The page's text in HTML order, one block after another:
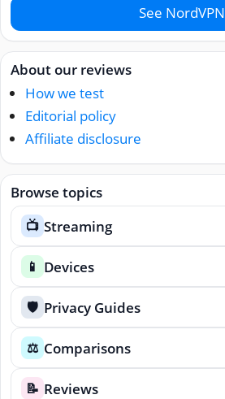
See NordVPN
About our reviews
How we test
Editorial policy
Affiliate disclosure
Browse topics
📺 Streaming
📱 Devices
🛡️ Privacy Guides
⚖️ Comparisons
📝 Reviews